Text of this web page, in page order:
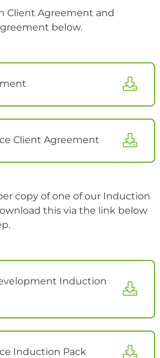
Client Agreement and
below.
Client Agreement
copy of one of our Induction
this via the link below
Induction
Induction Pack